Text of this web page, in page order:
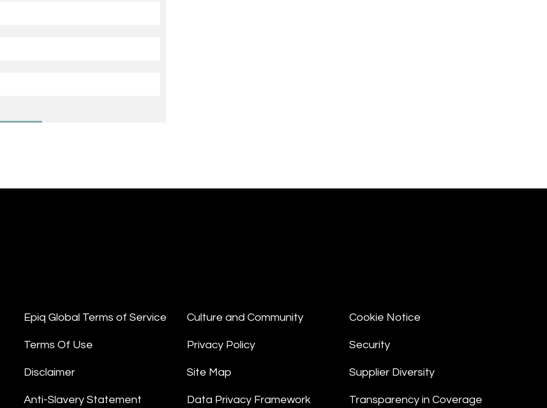
Epiq Global Terms of Service
Terms Of Use
Disclaimer
Anti-Slavery Statement
Culture and Community
Privacy Policy
Site Map
Data Privacy Framework
Cookie Notice
Security
Supplier Diversity
Transparency in Coverage